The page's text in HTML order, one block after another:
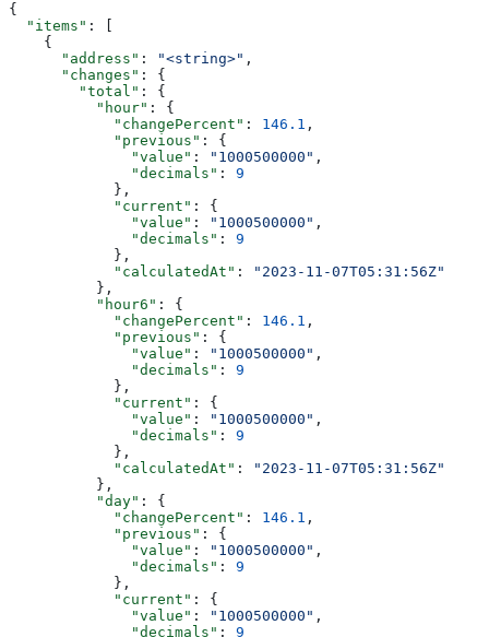
{
  "items"
: [
    {
      "address"
: "<string>" ,
      "changes"
: {
        "total"
: {
          "hour"
: {
            "changePercent"
: 146.1 ,
            "previous"
: {
              "value"
: "1000500000" ,
              "decimals"
: 9
            },
            "current"
: {
              "value"
: "1000500000" ,
              "decimals"
: 9
            },
            "calculatedAt"
:
"2023-11-07T05:31:56Z"
          },
          "hour6"
: {
            "changePercent"
: 146.1 ,
            "previous"
: {
              "value"
: "1000500000" ,
              "decimals"
: 9
            },
            "current"
: {
              "value"
: "1000500000" ,
              "decimals"
: 9
            },
            "calculatedAt"
:
"2023-11-07T05:31:56Z"
          },
          "day"
: {
            "changePercent"
: 146.1 ,
            "previous"
: {
              "value"
: "1000500000" ,
              "decimals"
: 9
            },
            "current"
: {
              "value"
: "1000500000" ,
              "decimals"
: 9